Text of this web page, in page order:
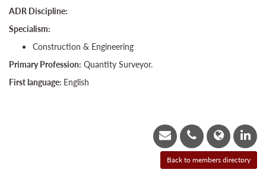
ADR Discipline:
Specialism:
Construction & Engineering
Primary Profession: Quantity Surveyor.
First language: English